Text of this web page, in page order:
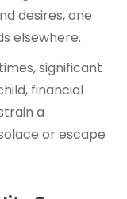
desires, one
elsewhere.
significant
financial
a
or escape